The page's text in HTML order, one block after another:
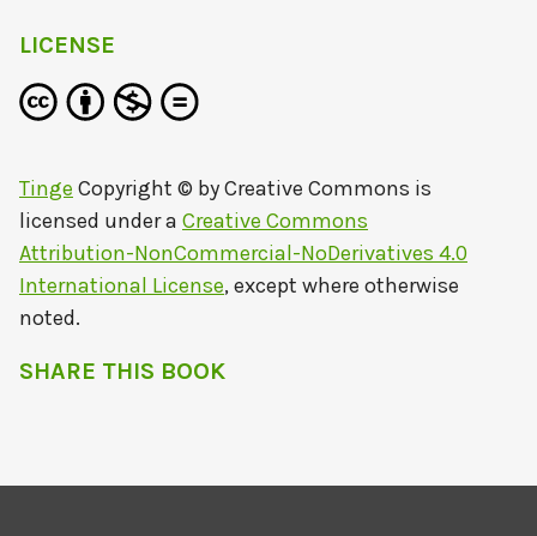
LICENSE
Tinge Copyright © byCreative Commons is
licensed under a Creative Commons
Attribution-NonCommercial-NoDerivatives 4.0
International License, except where otherwise
noted.
SHARE THIS BOOK